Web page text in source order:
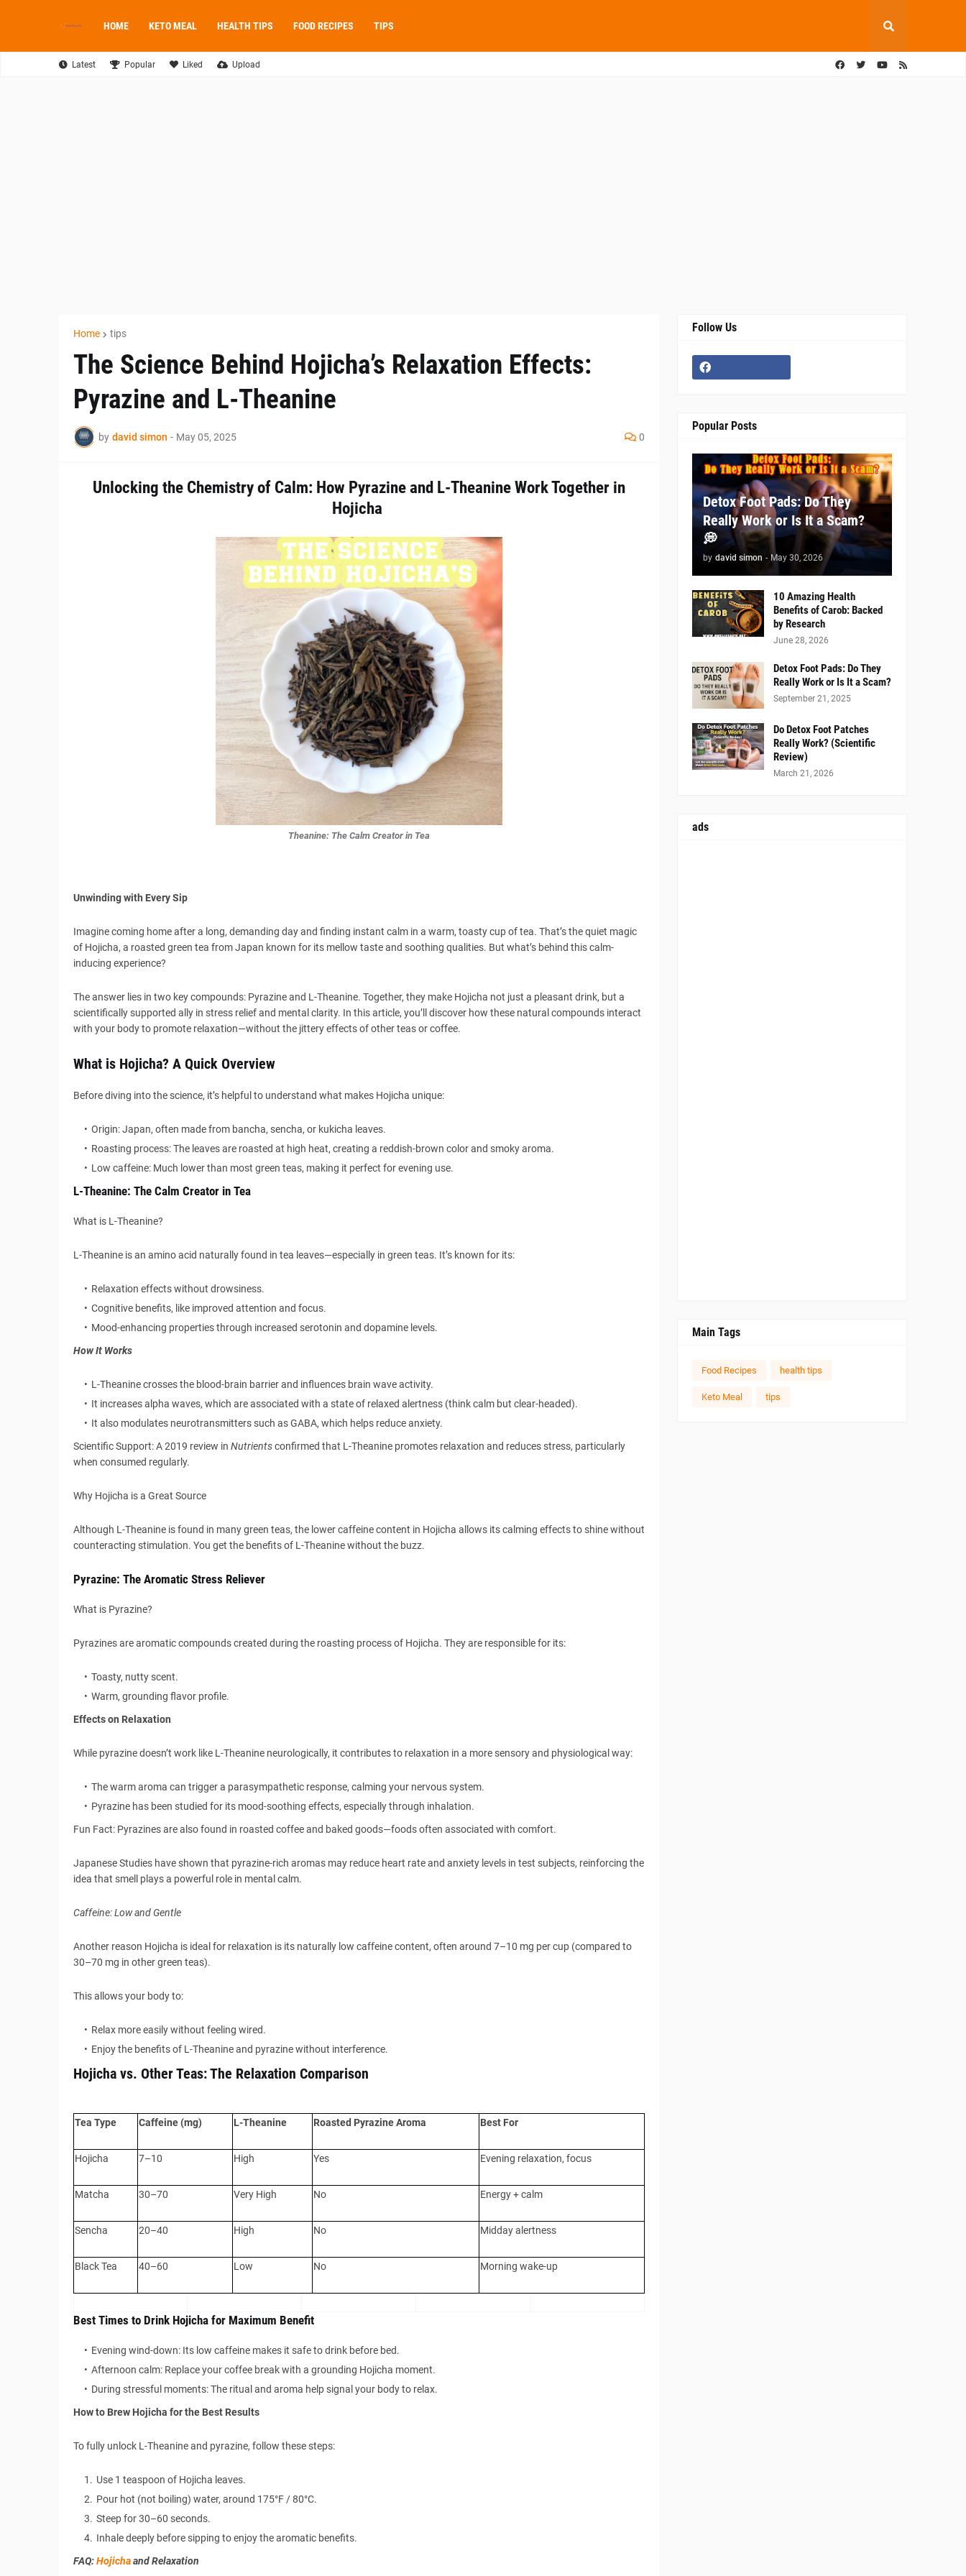
HOME KETO MEAL HEALTH TIPS FOOD RECIPES TIPS
Latest Popular Liked Upload
Home tips
The Science Behind Hojicha’s Relaxation Effects:
Pyrazine and L-Theanine
by david simon - May 05, 2025 0
Unlocking the Chemistry of Calm: How Pyrazine and L-Theanine Work Together in
Hojicha
Theanine: The Calm Creator in Tea
Unwinding with Every Sip
Imagine coming home after a long, demanding day and finding instant calm in a warm, toasty cup of tea. That’s the quiet magic
of Hojicha, a roasted green tea from Japan known for its mellow taste and soothing qualities. But what’s behind this calm-
inducing experience?
The answer lies in two key compounds: Pyrazine and L-Theanine. Together, they make Hojicha not just a pleasant drink, but a
scientifically supported ally in stress relief and mental clarity. In this article, you’ll discover how these natural compounds interact
with your body to promote relaxation—without the jittery effects of other teas or coffee.
What is Hojicha? A Quick Overview
Before diving into the science, it’s helpful to understand what makes Hojicha unique:
Origin: Japan, often made from bancha, sencha, or kukicha leaves.
Roasting process: The leaves are roasted at high heat, creating a reddish-brown color and smoky aroma.
Low caffeine: Much lower than most green teas, making it perfect for evening use.
L-Theanine: The Calm Creator in Tea
What is L-Theanine?
L-Theanine is an amino acid naturally found in tea leaves—especially in green teas. It’s known for its:
Relaxation effects without drowsiness.
Cognitive benefits, like improved attention and focus.
Mood-enhancing properties through increased serotonin and dopamine levels.
How It Works
L-Theanine crosses the blood-brain barrier and influences brain wave activity.
It increases alpha waves, which are associated with a state of relaxed alertness (think calm but clear-headed).
It also modulates neurotransmitters such as GABA, which helps reduce anxiety.
Scientific Support: A 2019 review in Nutrientsconfirmed that L-Theanine promotes relaxation and reduces stress, particularly
when consumed regularly.
Why Hojicha is a Great Source
Although L-Theanine is found in many green teas, the lower caffeine content in Hojicha allows its calming effects to shine without
counteracting stimulation. You get the benefits of L-Theanine without the buzz.
Pyrazine: The Aromatic Stress Reliever
What is Pyrazine?
Pyrazines are aromatic compounds created during the roasting process of Hojicha. They are responsible for its:
Toasty, nutty scent.
Warm, grounding flavor profile.
Effects on Relaxation
While pyrazine doesn’t work like L-Theanine neurologically, it contributes to relaxation in a more sensory and physiological way:
The warm aroma can trigger a parasympathetic response, calming your nervous system.
Pyrazine has been studied for its mood-soothing effects, especially through inhalation.
Fun Fact: Pyrazines are also found in roasted coffee and baked goods—foods often associated with comfort.
Japanese Studies have shown that pyrazine-rich aromas may reduce heart rate and anxiety levels in test subjects, reinforcing the
idea that smell plays a powerful role in mental calm.
Caffeine: Low and Gentle
Another reason Hojicha is ideal for relaxation is its naturally low caffeine content, often around 7–10 mg per cup (compared to
30–70 mg in other green teas).
This allows your body to:
Relax more easily without feeling wired.
Enjoy the benefits of L-Theanine and pyrazine without interference.
Hojicha vs. Other Teas: The Relaxation Comparison
Tea Type Caffeine (mg) L-Theanine Roasted Pyrazine Aroma Best For
Hojicha 7–10 High Yes Evening relaxation, focus
Matcha 30–70 Very High No Energy + calm
Sencha 20–40 High No Midday alertness
Black Tea 40–60 Low No Morning wake-up
Best Times to Drink Hojicha for Maximum Benefit
Evening wind-down: Its low caffeine makes it safe to drink before bed.
Afternoon calm: Replace your coffee break with a grounding Hojicha moment.
During stressful moments: The ritual and aroma help signal your body to relax.
How to Brew Hojicha for the Best Results
To fully unlock L-Theanine and pyrazine, follow these steps:
Use 1 teaspoon of Hojicha leaves.
Pour hot (not boiling) water, around 175°F / 80°C.
Steep for 30–60 seconds.
Inhale deeply before sipping to enjoy the aromatic benefits.
FAQ:Hojichaand Relaxation
Follow Us
Popular Posts
Detox Foot Pads: Do They
Really Work or Is It a Scam?
💭
by david simon - May 30, 2026
10 Amazing Health
Benefits of Carob: Backed
by Research
June 28, 2026
Detox Foot Pads: Do They
Really Work or Is It a Scam?
September 21, 2025
Do Detox Foot Patches
Really Work? (Scientific
Review)
March 21, 2026
ads
Main Tags
Food Recipes health tips
Keto Meal tips